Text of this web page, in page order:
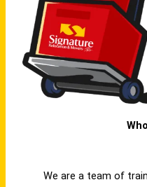
We are a team of